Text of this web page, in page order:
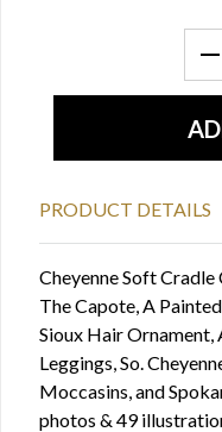
PRODUCT DETAILS
Cheyenne Soft
The Capote, A
Sioux Hair Ornament,
Leggings, So.
Moccasins, and
photos & 49